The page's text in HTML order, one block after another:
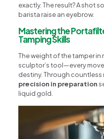
exactly. The result? A shot
barista raise an eyebrow.
Mastering the
Tamping Skills
The weight of the tamper in
sculptor’s tool—every
destiny. Through countless
precision in preparation
liquid gold.